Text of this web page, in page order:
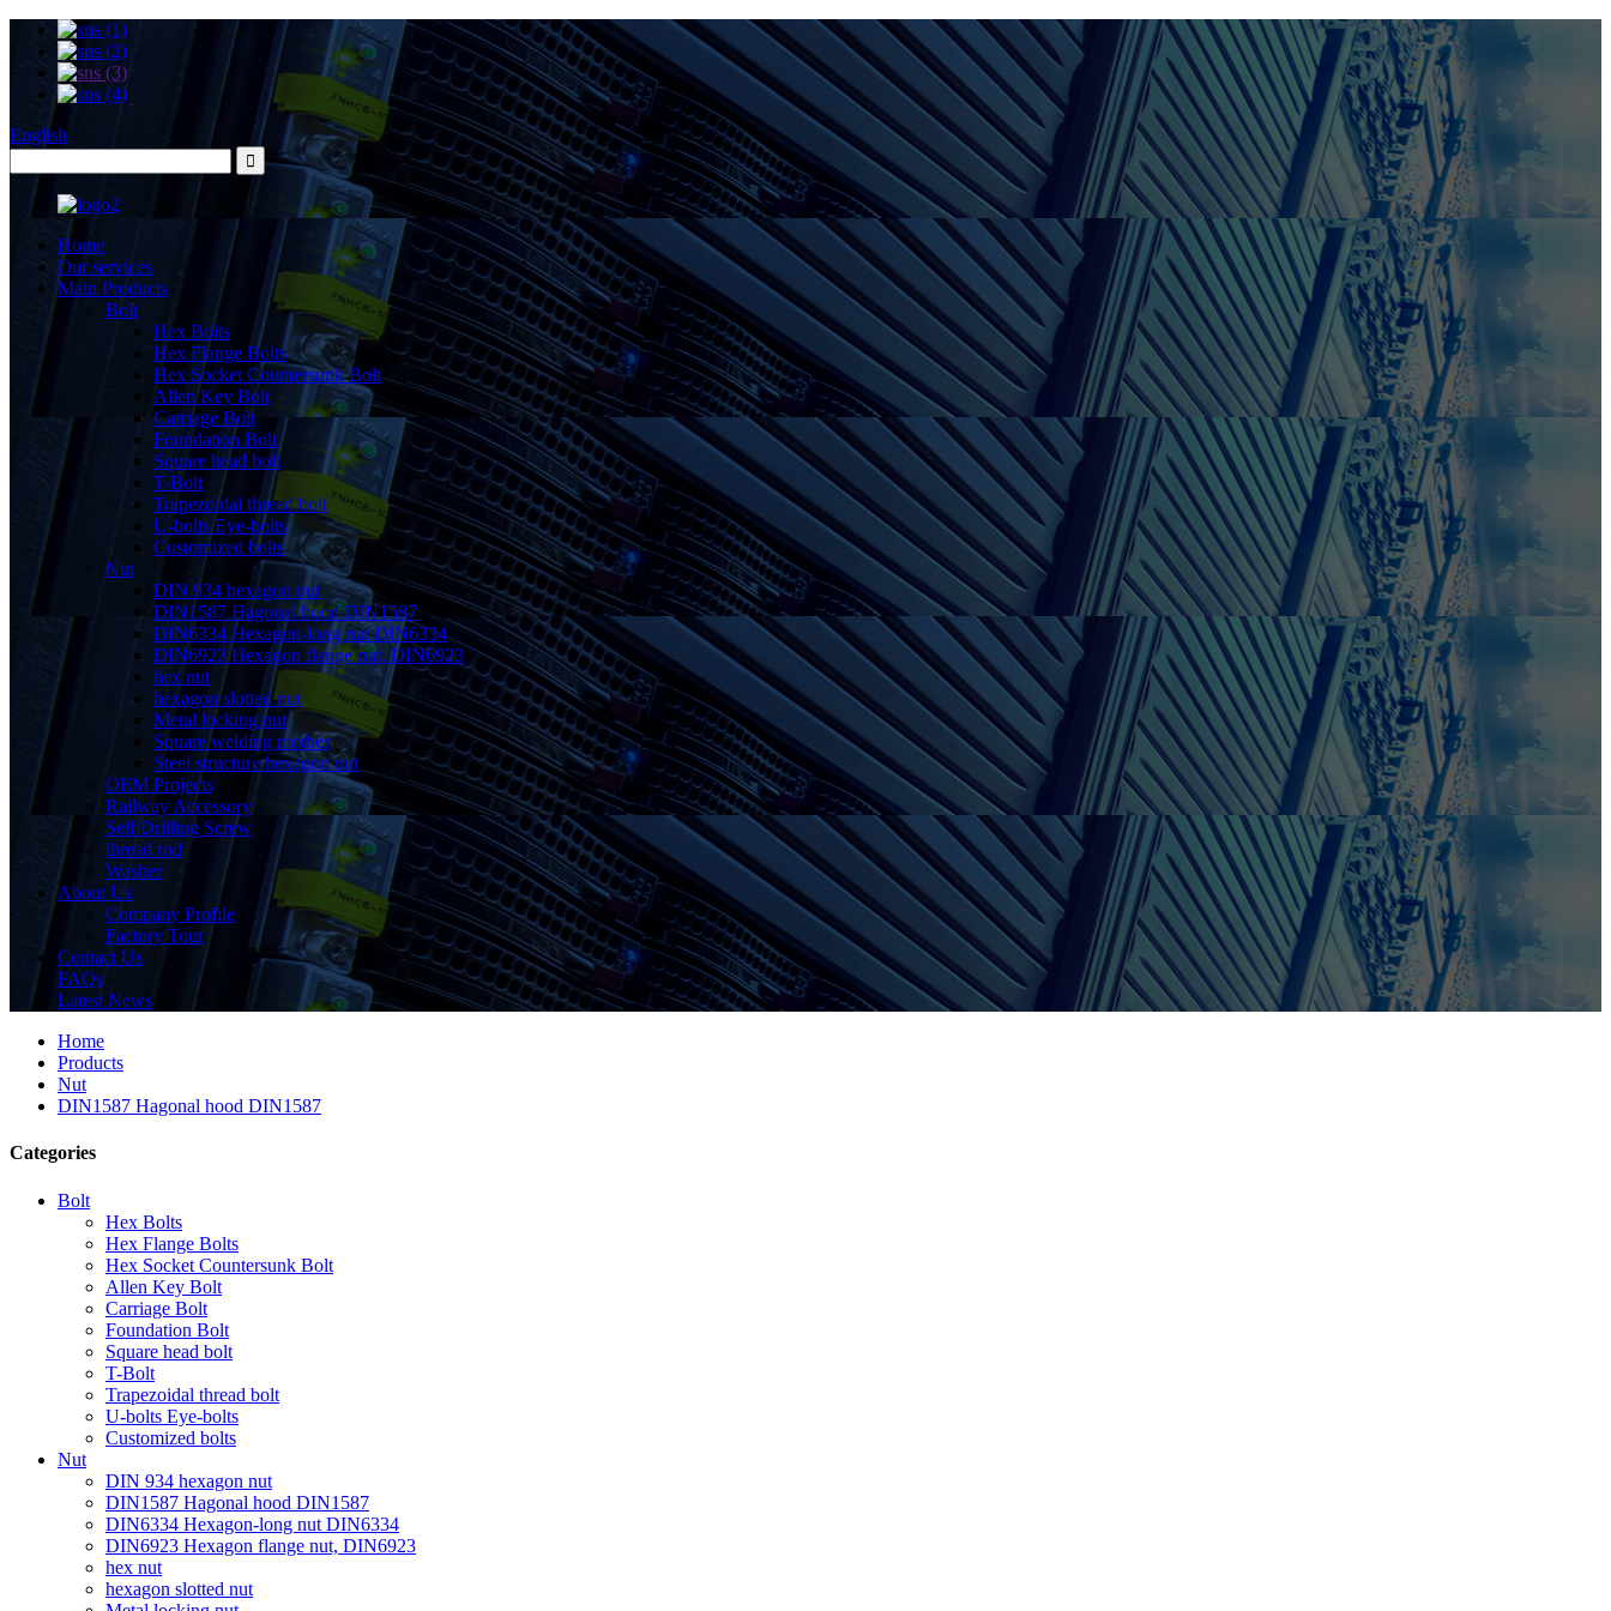
English
Home
Our services
Main Products
Bolt
Hex Bolts
Hex Flange Bolts
Hex Socket Countersunk Bolt
Allen Key Bolt
Carriage Bolt
Foundation Bolt
Square head bolt
T-Bolt
Trapezoidal thread bolt
U-bolts Eye-bolts
Customized bolts
Nut
DIN 934 hexagon nut
DIN1587 Hagonal hood DIN1587
DIN6334 Hexagon-long nut DIN6334
DIN6923 Hexagon flange nut, DIN6923
hex nut
hexagon slotted nut
Metal locking nut
Square welding mother
Steel structure hexagon nut
OEM Projects
Railway Accessory
Self Drilling Screw
thread rod
Washer
About Us
Company Profile
Factory Tour
Contact Us
FAQs
Latest News
Home
Products
Nut
DIN1587 Hagonal hood DIN1587
Categories
Bolt
Hex Bolts
Hex Flange Bolts
Hex Socket Countersunk Bolt
Allen Key Bolt
Carriage Bolt
Foundation Bolt
Square head bolt
T-Bolt
Trapezoidal thread bolt
U-bolts Eye-bolts
Customized bolts
Nut
DIN 934 hexagon nut
DIN1587 Hagonal hood DIN1587
DIN6334 Hexagon-long nut DIN6334
DIN6923 Hexagon flange nut, DIN6923
hex nut
hexagon slotted nut